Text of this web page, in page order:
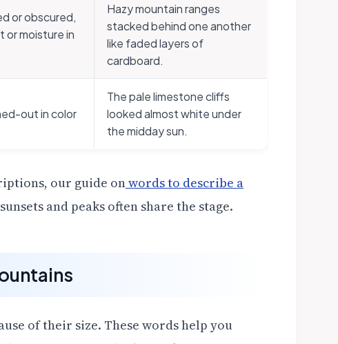
or obscured,
moisture in
Hazy mountain ranges
stacked behind one another
like faded layers of
cardboard.
out in color
The pale limestone cliffs
looked almost white under
the midday sun.
our guide onwords to describe a
and peaks often share the stage.
of their size. These words help you